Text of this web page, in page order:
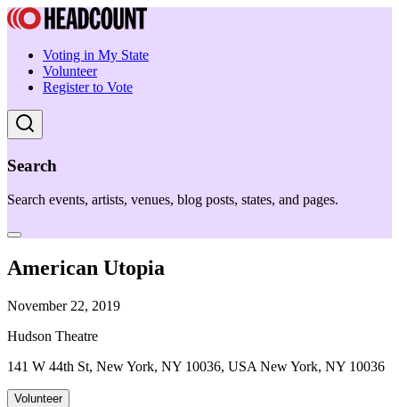
Voting in My State
Volunteer
Register to Vote
Search
Search events, artists, venues, blog posts, states, and pages.
American Utopia
November 22, 2019
Hudson Theatre
141 W 44th St, New York, NY 10036, USA New York, NY 10036
Volunteer